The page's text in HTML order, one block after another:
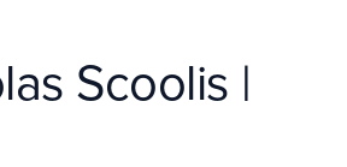
Scoolis |